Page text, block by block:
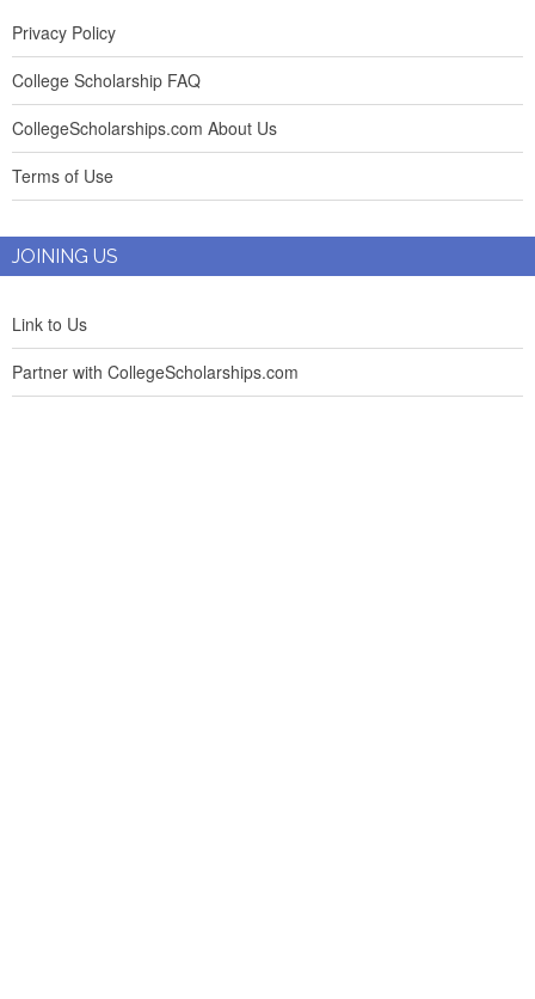
Privacy Policy
College Scholarship FAQ
CollegeScholarships.com About Us
Terms of Use
JOINING US
Link to Us
Partner with CollegeScholarships.com